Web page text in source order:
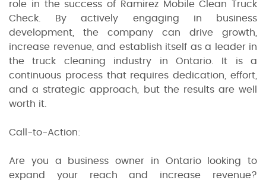
role in the success of Ramirez Mobile Clean Truck
Check. By actively engaging in business
development, the company can drive growth,
increase revenue, and establish itself as a leader in
the truck cleaning industry in Ontario. It is a
continuous process that requires dedication, effort,
and a strategic approach, but the results are well
worth it.
Call-to-Action:
Are you a business owner in Ontario looking to
expand your reach and increase revenue?